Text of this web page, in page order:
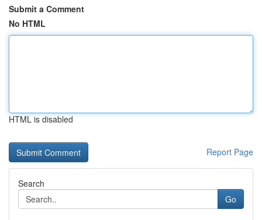
Submit a Comment
No HTML
HTML is disabled
Report Page
Search
Go